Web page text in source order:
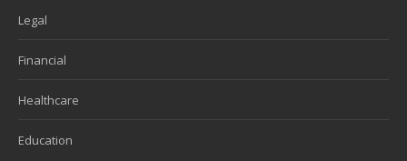
Legal
Financial
Healthcare
Education